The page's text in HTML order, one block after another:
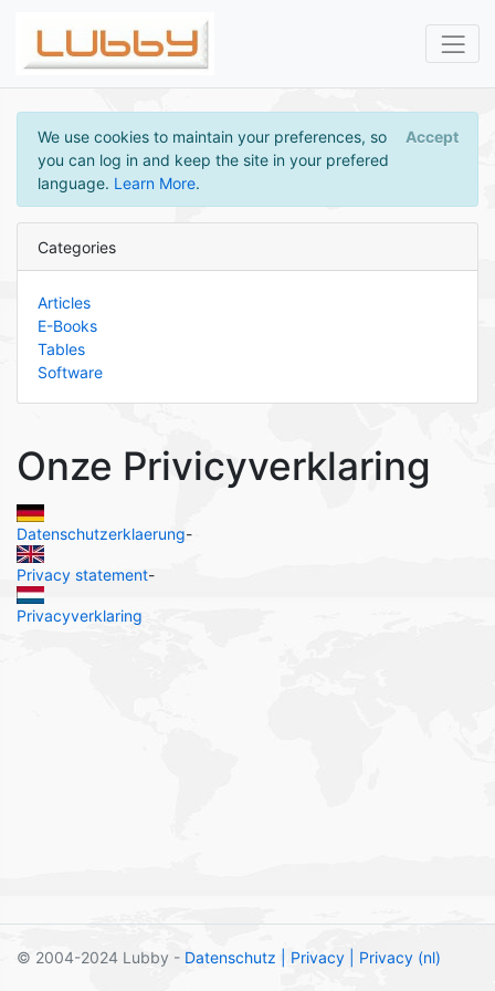
We use cookies to maintain your preferences, so
you can log in and keep the site in your prefered
language. Learn More.
Accept
Categories
Articles
E-Books
Tables
Software
Onze Privicyverklaring
Datenschutzerklaerung-
Privacy statement-
Privacyverklaring
© 2004-2024 Lubby - Datenschutz | Privacy | Privacy (nl)